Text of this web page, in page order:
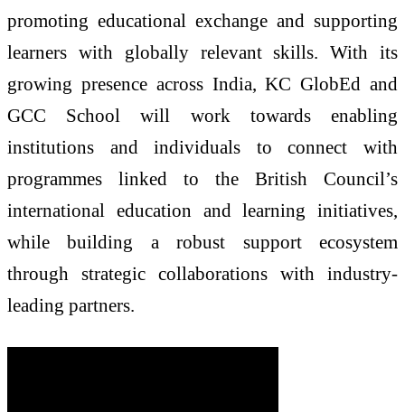
promoting educational exchange and supporting
learners with globally relevant skills. With its
growing presence across India,KC GlobEd and
GCC School will work towards enabling
institutions and individuals to connect with
programmes linked to the British Council’s
international education and learning initiatives,
while building a robust support ecosystem
through strategic collaborations with industry-
leading partners.